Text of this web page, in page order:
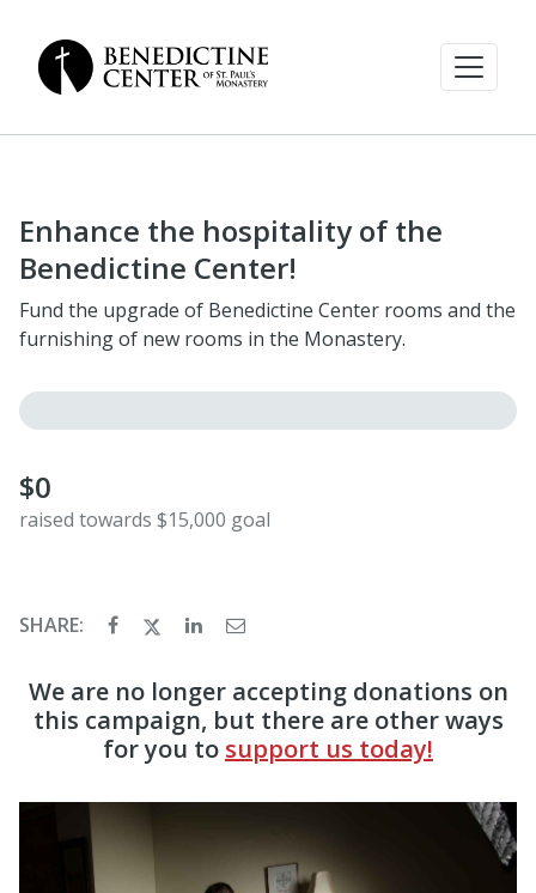
Enhance the hospitality of the
Benedictine Center!
Fund the upgrade of Benedictine Center rooms and the
furnishing of new rooms in the Monastery.
$0
raised towards $15,000 goal
SHARE:
We are no longer accepting donations on
this campaign, but there are other ways
for you to support us today!